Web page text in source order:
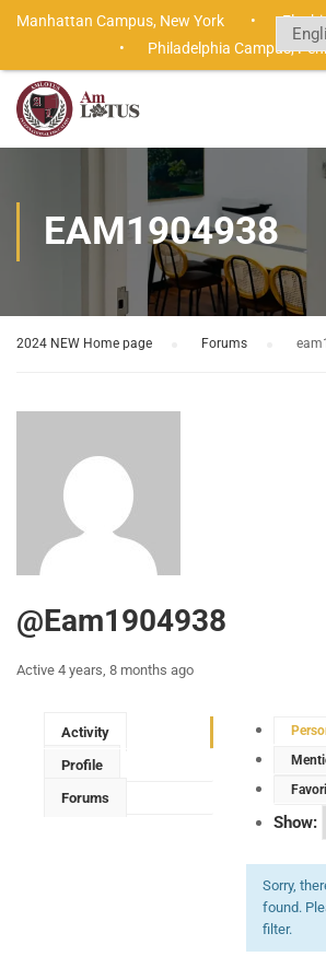
EAM1904938
2024 NEW Home page Forums
@eam1904938
Active 4 years, 8 months ago
Activity
Profile
Forums
Show:
Sorry,
found.
filter.
Manhattan Campus, New York •
• Philadelphia Campus,